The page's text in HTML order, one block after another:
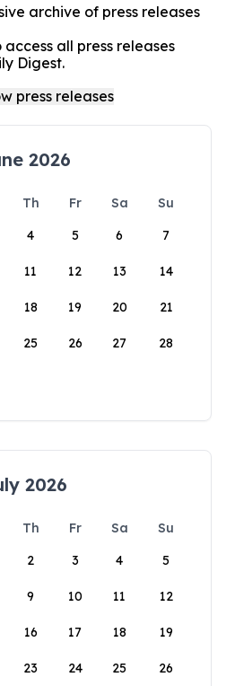
archive of press releases
all press releases
Digest.
2026
Th Fr Sa
Su
4 5 6 7
11 12 13 14
18 19 20 21
25 26 27 28
2026
Th Fr Sa
Su
2 3 4 5
9 10 11 12
16 17 18 19
23 24 25 26